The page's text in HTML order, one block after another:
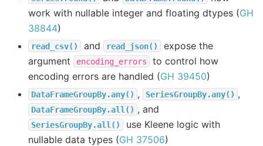
work with nullable integer and floating dtypes (GH
38844)
read_csv() and read_json()
expose the
argument
encoding_errors
to control how
encoding errors are handled (GH 39450)
DataFrameGroupBy.any() , SeriesGroupBy.any() ,
DataFrameGroupBy.all() , and
SeriesGroupBy.all()
use Kleene logic with
nullable data types (GH 37506)